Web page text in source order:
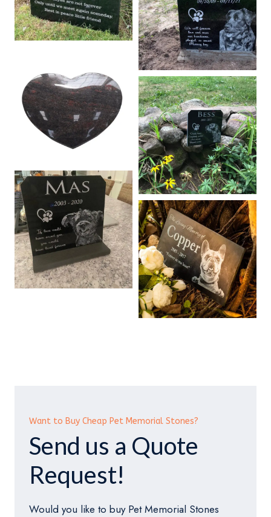
Want to Buy Cheap Pet Memorial Stones?
Send us a Quote
Request!
Would you like to buy Pet Memorial Stones